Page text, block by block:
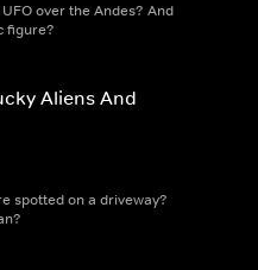
over the Andes? And
figure?
Aliens And
spotted on a driveway?